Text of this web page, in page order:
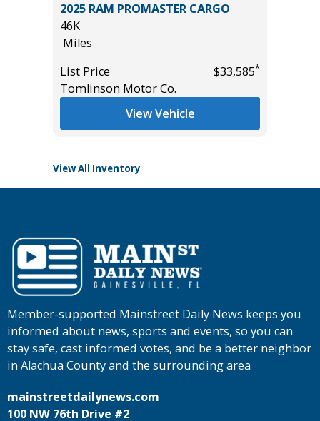
2025 RAM PROMASTER CARGO
46K
Miles
List Price
$33,585*
Tomlinson Motor Co.
View Vehicle
View All Inventory
Member-supported Mainstreet Daily News keeps you
informed about news, sports and events, so you can
stay safe, cast informed votes, and be a better neighbor
in Alachua County and the surrounding area
mainstreetdailynews.com
100 NW 76th Drive #2